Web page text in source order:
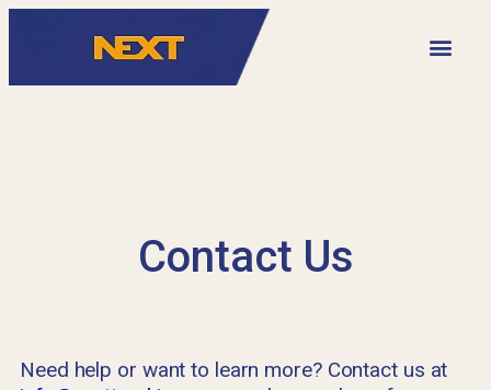
Contact Us
Need help or want to learn more? Contact us at